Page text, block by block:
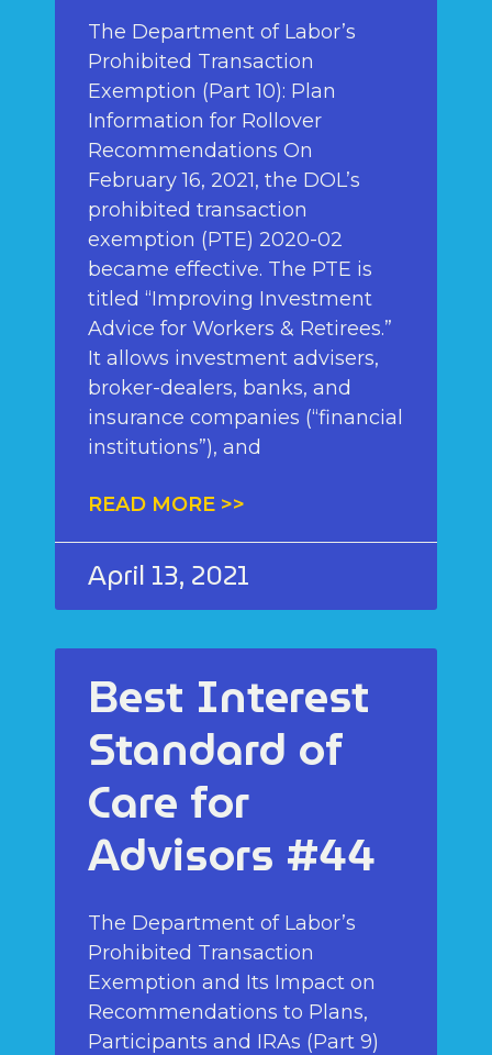
The Department of Labor’s
Prohibited Transaction
Exemption (Part 10): Plan
Information for Rollover
Recommendations On
February 16, 2021, the DOL’s
prohibited transaction
exemption (PTE) 2020-02
became effective. The PTE is
titled “Improving Investment
Advice for Workers & Retirees.”
It allows investment advisers,
broker-dealers, banks, and
insurance companies (“financial
institutions”), and
READ MORE >>
April 13, 2021
Best Interest
Standard of
Care for
Advisors #44
The Department of Labor’s
Prohibited Transaction
Exemption and Its Impact on
Recommendations to Plans,
Participants and IRAs (Part 9)